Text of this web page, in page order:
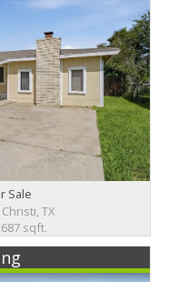
Sale
TX
sqft.